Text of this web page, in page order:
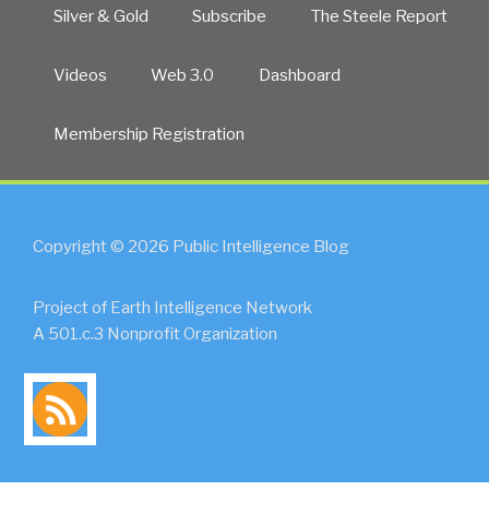
Silver & Gold Subscribe The Steele Report
Videos Web 3.0 Dashboard
Membership Registration
Copyright © 2026 Public Intelligence Blog
Project of Earth Intelligence Network
A 501.c.3 Nonprofit Organization